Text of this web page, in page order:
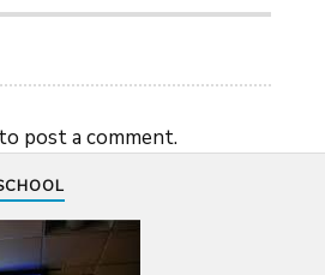
to post a comment.